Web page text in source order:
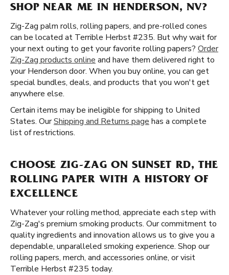
SHOP NEAR ME IN HENDERSON, NV?
Zig-Zag palm rolls, rolling papers, and pre-rolled cones
can be located at Terrible Herbst #235. But why wait for
your next outing to get your favorite rolling papers? Order
Zig-Zag products online and have them delivered right to
your Henderson door. When you buy online, you can get
special bundles, deals, and products that you won't get
anywhere else.
Certain items may be ineligible for shipping to United
States. OurShipping and Returns page has a complete
list of restrictions.
CHOOSE ZIG-ZAG ON SUNSET RD, THE
ROLLING PAPER WITH A HISTORY OF
EXCELLENCE
Whatever your rolling method, appreciate each step with
Zig-Zag's premium smoking products. Our commitment to
quality ingredients and innovation allows us to give you a
dependable, unparalleled smoking experience. Shop our
rolling papers, merch, and accessories online, or visit
Terrible Herbst #235 today.